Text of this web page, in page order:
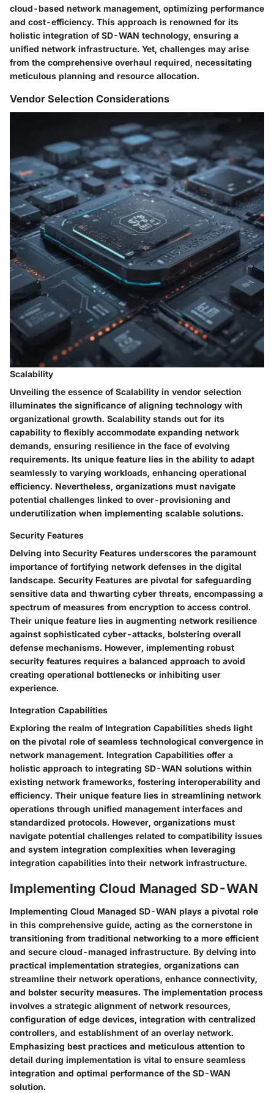
cloud-based network management, optimizing performance
and cost-efficiency. This approach is renowned for its
holistic integration of SD-WAN technology, ensuring a
unified network infrastructure. Yet, challenges may arise
from the comprehensive overhaul required, necessitating
meticulous planning and resource allocation.
Vendor Selection Considerations
Scalability
Unveiling the essence of Scalability in vendor selection
illuminates the significance of aligning technology with
organizational growth. Scalability stands out for its
capability to flexibly accommodate expanding network
demands, ensuring resilience in the face of evolving
requirements. Its unique feature lies in the ability to adapt
seamlessly to varying workloads, enhancing operational
efficiency. Nevertheless, organizations must navigate
potential challenges linked to over-provisioning and
underutilization when implementing scalable solutions.
Security Features
Delving into Security Features underscores the paramount
importance of fortifying network defenses in the digital
landscape. Security Features are pivotal for safeguarding
sensitive data and thwarting cyber threats, encompassing a
spectrum of measures from encryption to access control.
Their unique feature lies in augmenting network resilience
against sophisticated cyber-attacks, bolstering overall
defense mechanisms. However, implementing robust
security features requires a balanced approach to avoid
creating operational bottlenecks or inhibiting user
experience.
Integration Capabilities
Exploring the realm of Integration Capabilities sheds light
on the pivotal role of seamless technological convergence in
network management. Integration Capabilities offer a
holistic approach to integrating SD-WAN solutions within
existing network frameworks, fostering interoperability and
efficiency. Their unique feature lies in streamlining network
operations through unified management interfaces and
standardized protocols. However, organizations must
navigate potential challenges related to compatibility issues
and system integration complexities when leveraging
integration capabilities into their network infrastructure.
Implementing Cloud Managed SD-WAN
Implementing Cloud Managed SD-WAN plays a pivotal role
in this comprehensive guide, acting as the cornerstone in
transitioning from traditional networking to a more efficient
and secure cloud-managed infrastructure. By delving into
practical implementation strategies, organizations can
streamline their network operations, enhance connectivity,
and bolster security measures. The implementation process
involves a strategic alignment of network resources,
configuration of edge devices, integration with centralized
controllers, and establishment of an overlay network.
Emphasizing best practices and meticulous attention to
detail during implementation is vital to ensure seamless
integration and optimal performance of the SD-WAN
solution.